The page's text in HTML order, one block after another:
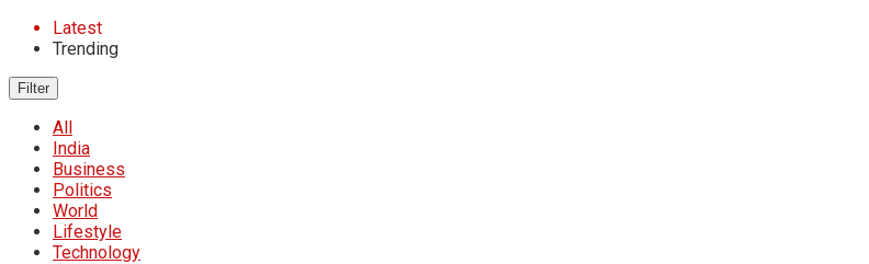
Latest
Trending
Filter
All
India
Business
Politics
World
Lifestyle
Technology